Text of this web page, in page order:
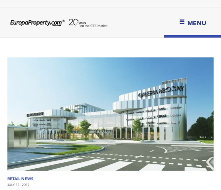
MENU
RETAIL NEWS
JULY 11, 2017